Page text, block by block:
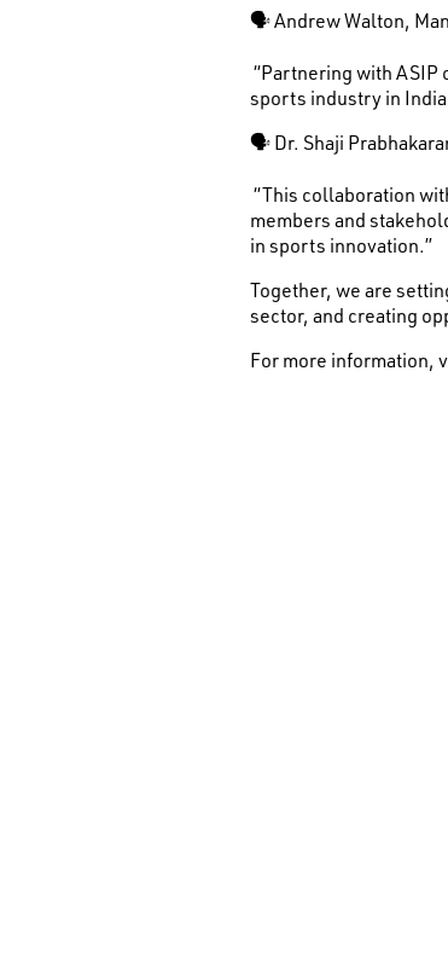
🗣 Andrew Walton,
“Partnering with
sports industry in
🗣 Dr. Shaji
“This collaboration
members and
in sports innovation.”
Together, we are
sector, and creating
For more information,